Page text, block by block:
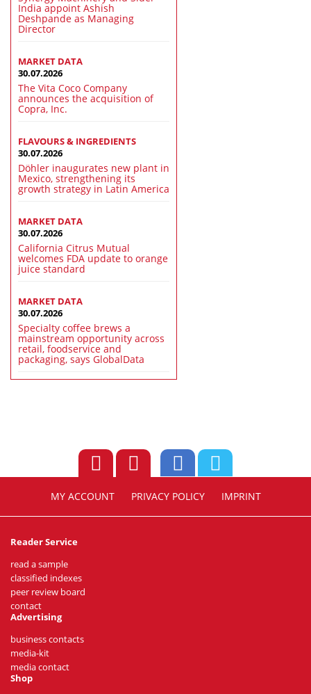
India appoint Ashish
Deshpande as Managing
Director
MARKET DATA
30.07.2026
The Vita Coco Company
announces the acquisition of
Copra, Inc.
FLAVOURS & INGREDIENTS
30.07.2026
Döhler inaugurates new plant in
Mexico, strengthening its
growth strategy in Latin America
MARKET DATA
30.07.2026
California Citrus Mutual
welcomes FDA update to orange
juice standard
MARKET DATA
30.07.2026
Specialty coffee brews a
mainstream opportunity across
retail, foodservice and
packaging, says GlobalData
MY ACCOUNT PRIVACY POLICY IMPRINT
Reader Service
read a sample
classified indexes
peer review board
contact
Advertising
business contacts
media-kit
media contact
Shop